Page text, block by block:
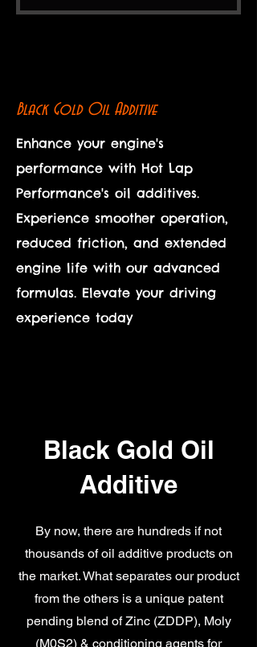
Black Gold Oil Additive
Enhance your engine's
performance with Hot Lap
Performance's oil additives.
Experience smoother operation,
reduced friction, and extended
engine life with our advanced
formulas. Elevate your driving
experience today
Black Gold Oil
Additive
By now, there are hundreds if not
thousands of oil additive products on
the market. What separates our product
from the others is a unique patent
pending blend of Zinc (ZDDP), Moly
(M0S2) & conditioning agents for